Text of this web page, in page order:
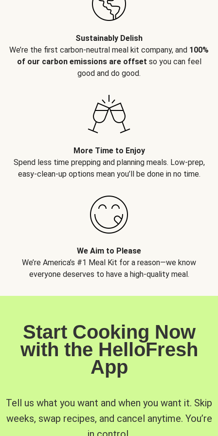
Sustainably Delish
We’re the first carbon-neutral meal kit company, and 100%
of our carbon emissions are offset so you can feel
good and do good.
More Time to Enjoy
Spend less time prepping and planning meals. Low-prep,
easy-clean-up options mean you’ll be done in no time.
We Aim to Please
We’re America’s #1 Meal Kit for a reason—we know
everyone deserves to have a high-quality meal.
Start Cooking Now
with the HelloFresh
App
Tell us what you want and when you want it. Skip
weeks, swap recipes, and cancel anytime. You’re